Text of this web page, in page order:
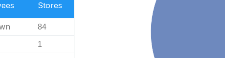
Stores
84
1